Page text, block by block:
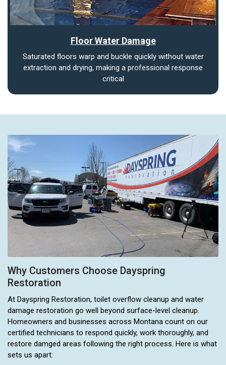
Floor Water Damage
Saturated floors warp and buckle quickly without water
extraction and drying, making a professional response
critical
Why Customers Choose Dayspring
Restoration
At Dayspring Restoration, toilet overflow cleanup and water
damage restoration go well beyond surface-level cleanup.
Homeowners and businesses across Montana count on our
certified technicians to respond quickly, work thoroughly, and
restore damged areas following the right process. Here is what
sets us apart: